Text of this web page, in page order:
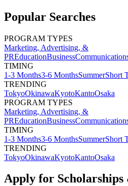
Popular Searches
PROGRAM TYPES
Marketing, Advertising, &
PREducationBusiness
TIMING
1-3 Months3-6 MonthsSummerShort
TRENDING
TokyoOkinawaKyotoKantoOsaka
PROGRAM TYPES
Marketing, Advertising, &
PREducationBusiness
TIMING
1-3 Months3-6 MonthsSummerShort
TRENDING
TokyoOkinawaKyotoKantoOsaka
Apply for Scholarships